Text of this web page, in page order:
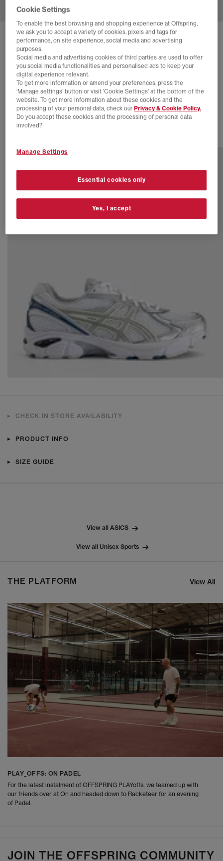
SOLD OUT ONLINE
ASICS GT-2160 TRAINERS
White Pure Silver Black
£22.00 SAVE 82%
£125.00
EXTRA 20% OFF APPLIED
CHECK IN STORE AVAILABILITY
PRODUCT INFO
SIZE GUIDE
View all ASICS
View all Unisex Sports
THE PLATFORM View All
PLAY_OFFS: ON PADEL
For the latest instalment of OFFSPRING PLAYoffs, we teamed up with
our friends over at On and headed down to Racketeer for an evening
of Padel.
JOIN THE OFFSPRING COMMUNITY
Cookie Settings
To enable the best browsing and shopping experience at Offspring,
we ask you to accept a variety of cookies, pixels and tags for
performance, on site experience, social media and advertising
purposes.
Social media and advertising cookies of third parties are used to offer
you social media functionalities and personalised ads to keep your
digital experience relevant.
To get more information or amend your preferences, press the
‘Manage settings’ button or visit 'Cookie Settings' at the bottom of the
website. To get more information about these cookies and the
processing of your personal data, check our Privacy & Cookie Policy.
Do you accept these cookies and the processing of personal data
involved?
Manage Settings
Essential cookies only
Yes, I accept